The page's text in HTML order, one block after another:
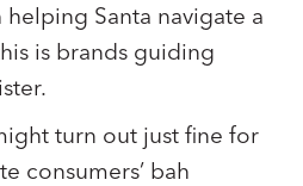
Santa navigate a
is brands guiding
turn out just fine for
consumers’ bah